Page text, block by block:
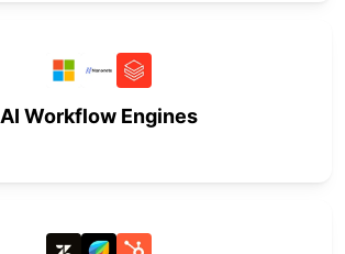
AI Workflow Engines